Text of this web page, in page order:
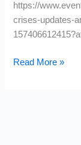
https://
crises-updates-
Panel
Read More »